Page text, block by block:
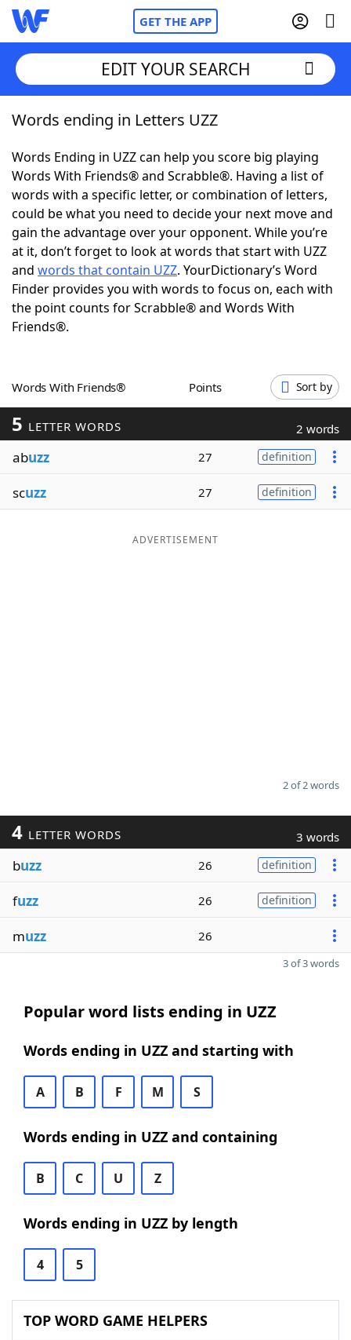
GET THE APP
Home
Words With Friends Cheat
NYT Crossplay Cheat
ScrabbleHelpers
Today's NYT GamesHints & Answers
Word Games
Blog
Our Brands
EDIT YOUR SEARCH
Words ending in Letters UZZ
Words Ending in UZZ can help you score big playing
Words With Friends® and Scrabble®. Having a list of
words with a specific letter, or combination of letters,
could be what you need to decide your next move and
gain the advantage over your opponent. While you’re
at it, don’t forget to look at words that start with UZZ
and words that contain UZZ. YourDictionary’s Word
Finder provides you with words to focus on, each with
the point counts for Scrabble® and Words With
Friends®.
Words With Friends® Points Sort by
5 LETTER WORDS 2 words
abuzz 27 definition
scuzz 27 definition
ADVERTISEMENT
2 of 2 words
4 LETTER WORDS 3 words
buzz 26 definition
fuzz 26 definition
muzz 26
3 of 3 words
Popular word lists ending in UZZ
Words ending in UZZ and starting with
A B F M S
Words ending in UZZ and containing
B C U Z
Words ending in UZZ by length
4 5
TOP WORD GAME HELPERS